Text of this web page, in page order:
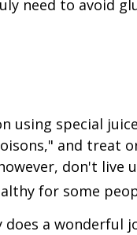
need to avoid
using special
and treat
don't
for some
does a wonderful